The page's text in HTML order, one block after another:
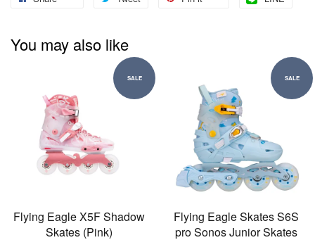
You may also like
SALE
Flying Eagle X5F Shadow
Skates (Pink)
SALE
Flying Eagle Skates S6S
pro Sonos Junior Skates